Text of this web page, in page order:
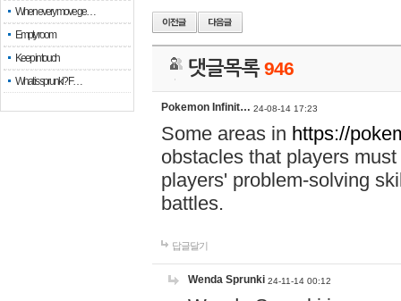
When every move ge…
Empty room
Keep in touch
What is sprunki? F…
댓글목록946
Pokemon Infinit… 24-08-14 17:23
Some areas in https://
obstacles that players
players' problem-solving
battles.
답글달기
Wenda Sprunki 24-11-14 00:12